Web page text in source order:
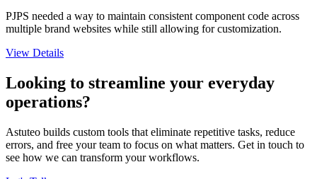
PJPS needed a way to maintain consistent component code across
multiple brand websites while still allowing for customization.
View Details
Looking to streamline your everyday
operations?
Astuteo builds custom tools that eliminate repetitive tasks, reduce
errors, and free your team to focus on what matters. Get in touch to
see how we can transform your workflows.